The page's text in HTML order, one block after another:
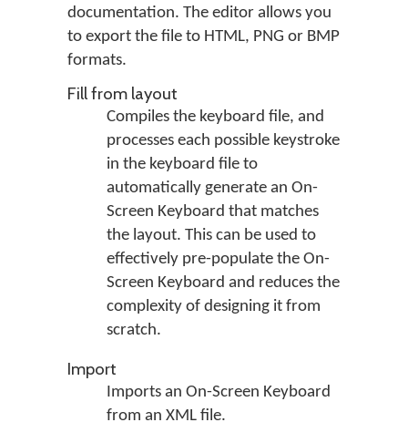
documentation. The editor allows you
to export the file to HTML, PNG or BMP
formats.
Fill from layout
Compiles the keyboard file, and
processes each possible keystroke
in the keyboard file to
automatically generate an On-
Screen Keyboard that matches
the layout. This can be used to
effectively pre-populate the On-
Screen Keyboard and reduces the
complexity of designing it from
scratch.
Import
Imports an On-Screen Keyboard
from an XML file.